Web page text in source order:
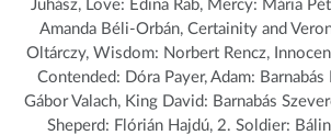
Juhász, Love: Edina Rab, Mercy: Mária
Amanda Béli-Orbán, Certainity and
Oltárczy, Wisdom: Norbert Rencz,
Contended: Dóra Payer, Adam: Barnabás
Gábor Valach, King David: Barnabás
Sheperd: Flórián Hajdú, 2. Soldier: